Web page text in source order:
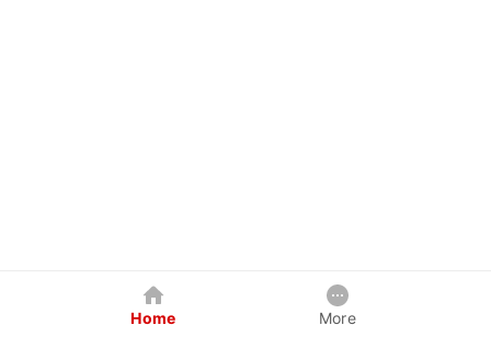
Home More